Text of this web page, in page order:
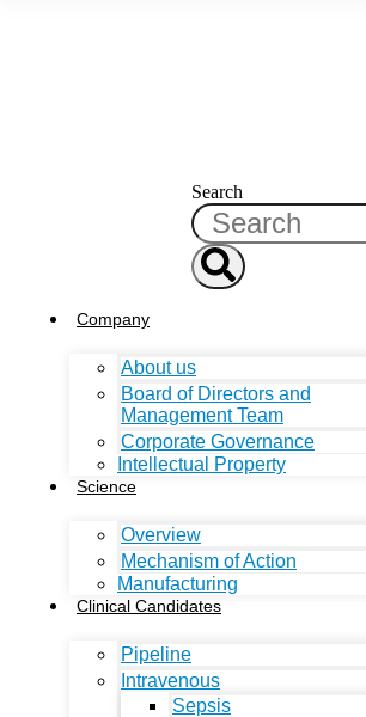
Search
Company
About us
Board of Directors and
Management Team
Corporate Governance
Intellectual Property
Science
Overview
Mechanism of Action
Manufacturing
Clinical Candidates
Pipeline
Intravenous
Sepsis